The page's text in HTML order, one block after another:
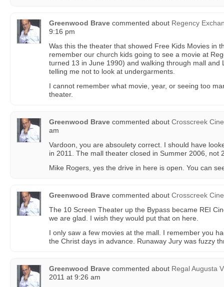
Greenwood Brave commented about Regency
9:16 pm
Was this the theater that showed Free Kids Movies in
remember our church kids going to see a movie at
turned 13 in June 1990) and walking through mall and
telling me not to look at undergarments.
I cannot remember what movie, year, or seeing too
theater.
Greenwood Brave commented about Crosscreek
am
Vardoon, you are absoulety correct. I should have
in 2011. The mall theater closed in Summer 2006, not
Mike Rogers, yes the drive in here is open. You can
Greenwood Brave commented about Crosscreek
The 10 Screen Theater up the Bypass became REI
we are glad. I wish they would put that on here.
I only saw a few movies at the mall. I remember you
the Christ days in advance. Runaway Jury was fuzzy
Greenwood Brave commented about Regal Augusta
2011 at 9:26 am